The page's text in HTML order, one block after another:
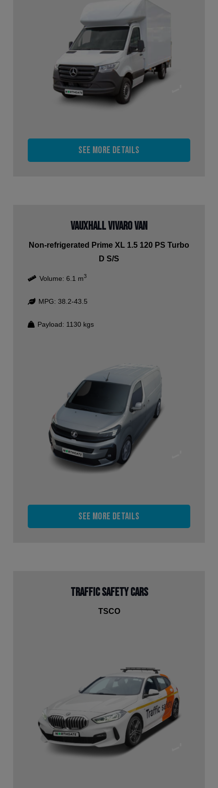
See more details
Vauxhall Vivaro Van
Non-refrigerated Prime XL 1.5 120 PS Turbo
D S/S
Volume: 6.1 m3
MPG: 38.2-43.5
Payload: 1130kgs
See more details
Traffic Safety Cars
TSCO